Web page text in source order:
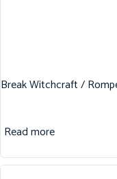
Break Witchcraft /
Read more